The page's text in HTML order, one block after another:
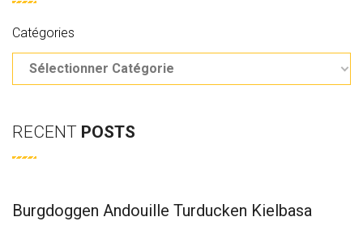
Catégories
RECENT POSTS
Burgdoggen Andouille Turducken Kielbasa